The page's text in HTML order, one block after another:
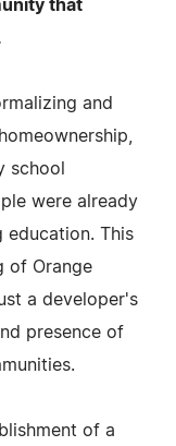
that
and
school
were already
education. This
of Orange
a developer's
presence of
of a